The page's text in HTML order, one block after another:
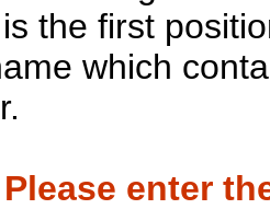
is the first
which
Please enter